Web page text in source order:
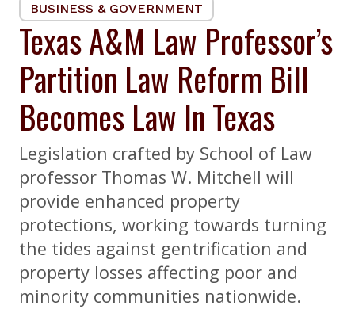
BUSINESS & GOVERNMENT
Texas A&M Law Professor’s
Partition Law Reform Bill
Becomes Law In Texas
Legislation crafted by School of Law
professor Thomas W. Mitchell will
provide enhanced property
protections, working towards turning
the tides against gentrification and
property losses affecting poor and
minority communities nationwide.